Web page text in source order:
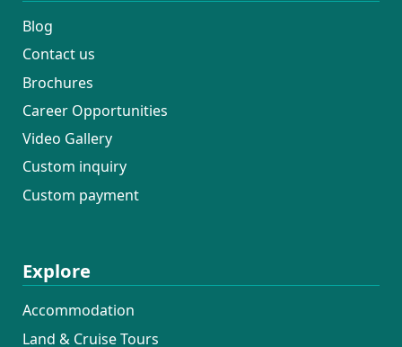
Blog
Contact us
Brochures
Career Opportunities
Video Gallery
Custom inquiry
Custom payment
Explore
Accommodation
Land & Cruise Tours